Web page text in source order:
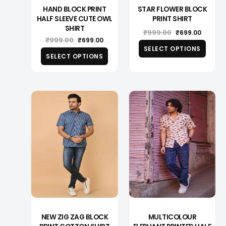
HAND BLOCK PRINT
HALF SLEEVE CUTE OWL
SHIRT
₹999.00 Original
price
was:
₹999.00.
₹699.00Current
price
₹699.00.
SELECT OPTIONS
STAR FLOWER BLOCK
PRINT SHIRT
₹999.00 Original
price
was:
₹999.00.
₹699.00
price
SELECT OPTIONS
NEW ZIG ZAG BLOCK
This
product
multiple
variants.
options
chosen
product
MULTICOLOUR
This
has
The
may
be
on
the